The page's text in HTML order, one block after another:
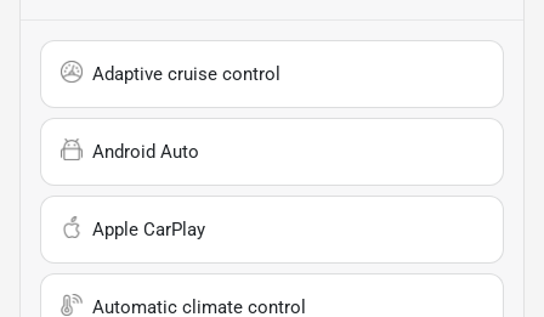
Adaptive cruise control
Android Auto
Apple CarPlay
Automatic climate control